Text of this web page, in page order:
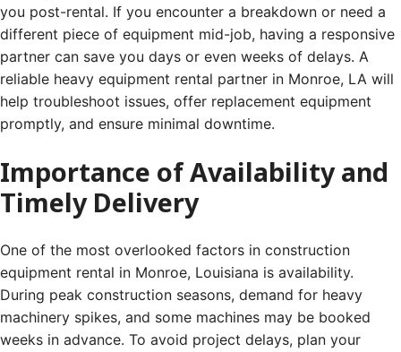
you post-rental. If you encounter a breakdown or need a
different piece of equipment mid-job, having a responsive
partner can save you days or even weeks of delays. A
reliable heavy equipment rental partner in Monroe, LA will
help troubleshoot issues, offer replacement equipment
promptly, and ensure minimal downtime.
Importance of Availability and
Timely Delivery
One of the most overlooked factors in construction
equipment rental in Monroe, Louisiana is availability.
During peak construction seasons, demand for heavy
machinery spikes, and some machines may be booked
weeks in advance. To avoid project delays, plan your